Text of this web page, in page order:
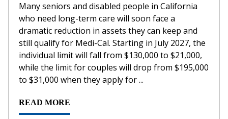
Many seniors and disabled people in California
who need long-term care will soon face a
dramatic reduction in assets they can keep and
still qualify for Medi-Cal. Starting in July 2027, the
individual limit will fall from $130,000 to $21,000,
while the limit for couples will drop from $195,000
to $31,000 when they apply for ...
READ MORE